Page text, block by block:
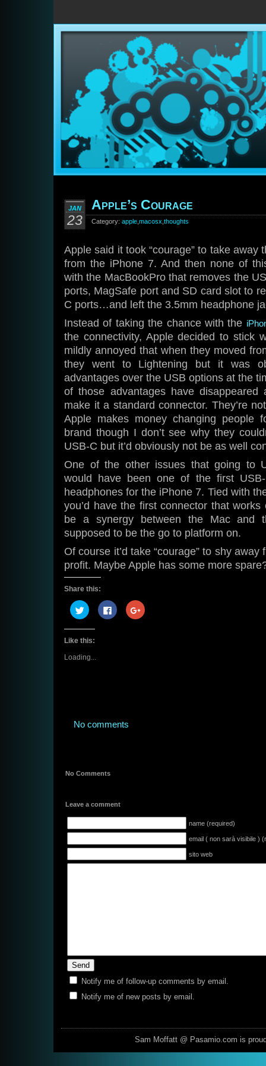
JAN
23
Apple’s Courage
Category: apple macosx thoughts
Apple said it took “courage” to take away
from the iPhone 7. And then none of
with the MacBookPro that removes the
ports, MagSafe port and SD card slot to
C ports…and left the 3.5mm headphone
Instead of taking the chance with the
the connectivity, Apple decided to stick
mildly annoyed that when they moved
they went to Lightening but it was
advantages over the USB options at the
of those advantages have disappeared
make it a standard connector. They’re
Apple makes money changing people
brand though I don’t see why they
USB-C but it’d obviously not be as well
One of the other issues that going to
would have been one of the first
headphones for the iPhone 7. Tied with
you’d have the first connector that
be a synergy between the Mac and
supposed to be the go to platform on.
Of course it’d take “courage” to shy away
profit. Maybe Apple has some more
Share this:
Click
to
share
on
Twitter
(Opens
new
Click
to
share
Click
to
Like this:
Loading...
No comments
No Comments
Leave a comment
name (required)
email ( non sarà visibile )
sito web
Notify me of follow-up comments by email.
Notify me of new posts by email.
Sam Moffatt @ Pasamio.com is